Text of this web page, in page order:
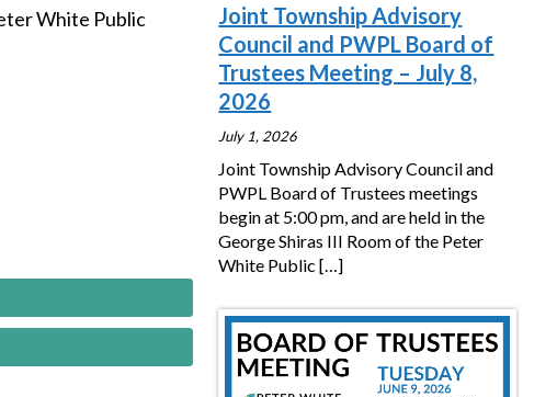
White Public
Joint Township Advisory
Council and PWPL Board of
Trustees Meeting – July 8,
2026
July 1, 2026
Joint Township Advisory Council and
PWPL Board of Trustees meetings
begin at 5:00 pm, and are held in the
George Shiras III Room of the Peter
White Public[…]